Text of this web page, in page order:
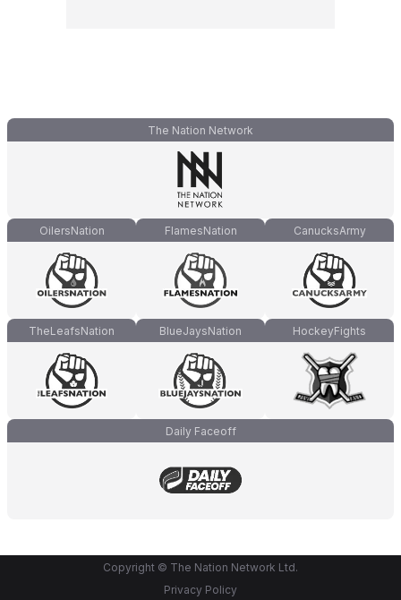
The Nation Network
OilersNation FlamesNation CanucksArmy
TheLeafsNation BlueJaysNation HockeyFights
Daily Faceoff
Copyright © The Nation Network Ltd.
Privacy Policy